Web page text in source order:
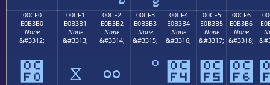
00CF0
E0B3B0
None
&#3312;
೰
00CF1
E0B3B1
None
&#3313;
ೱ
00CF2
E0B3B2
None
&#3314;
ೲ
00CF3
E0B3B3
None
&#3315;
ೳ
00CF4
E0B3B4
None
&#3316;
೴
00CF5
E0B3B5
None
&#3317;
೵
00CF6
E0B3B6
None
&#3318;
೶